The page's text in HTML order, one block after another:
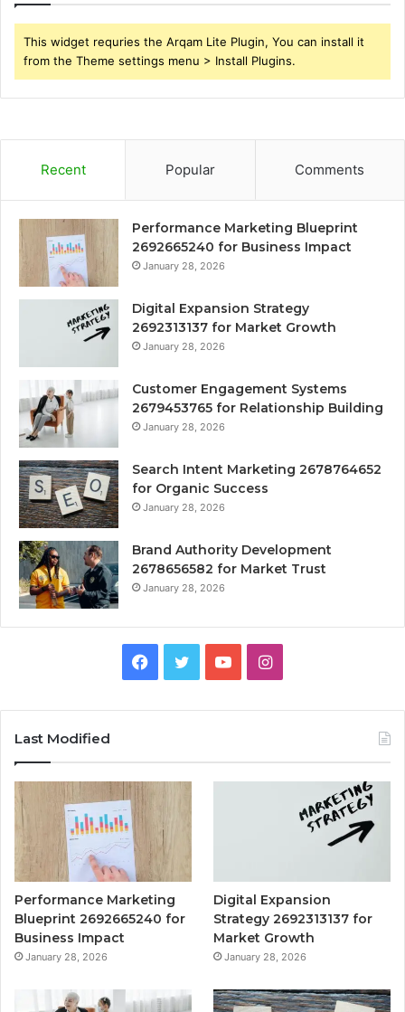
This widget requries the Arqam Lite Plugin, You can install it
from the Theme settings menu > Install Plugins.
Recent Popular Comments
Performance Marketing Blueprint
2692665240 for Business Impact
January 28, 2026
Digital Expansion Strategy
2692313137 for Market Growth
January 28, 2026
Customer Engagement Systems
2679453765 for Relationship Building
January 28, 2026
Search Intent Marketing 2678764652
for Organic Success
January 28, 2026
Brand Authority Development
2678656582 for Market Trust
January 28, 2026
Facebook
TwitterYouTubeInstagram
Last Modified
Performance Marketing
Blueprint 2692665240 for
Business Impact
January 28, 2026
Digital Expansion
Strategy 2692313137 for
Market Growth
January 28, 2026